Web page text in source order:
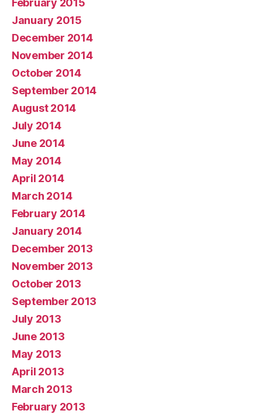
February 2015
January 2015
December 2014
November 2014
October 2014
September 2014
August 2014
July 2014
June 2014
May 2014
April 2014
March 2014
February 2014
January 2014
December 2013
November 2013
October 2013
September 2013
July 2013
June 2013
May 2013
April 2013
March 2013
February 2013